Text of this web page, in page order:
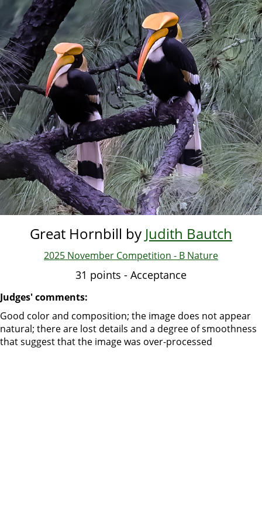
main
content
Great Hornbill by Judith Bautch
2025 November Competition - B Nature
31 points - Acceptance
Judges' comments:
Good color and composition; the image does not appear
natural; there are lost details and a degree of smoothness
that suggest that the image was over-processed